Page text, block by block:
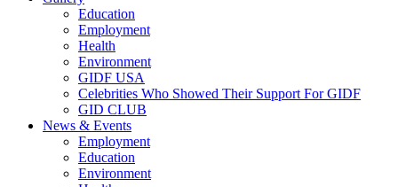
Education
Employment
Health
Environment
GIDF USA
Celebrities Who Showed Their Support For GIDF
GID CLUB
News & Events
Employment
Education
Environment